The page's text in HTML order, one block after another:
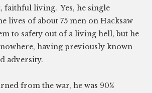
faithful living. Yes, he single
lives of about 75 men on Hacksaw
to safety out of a living hell, but he
having previously known
adversity.
from the war, he was 90%